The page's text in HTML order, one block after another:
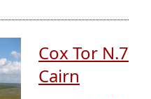
Cox Tor N.7
Cairn